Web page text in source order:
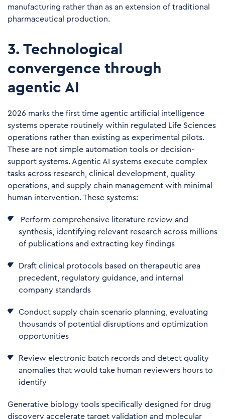
manufacturing rather than as an extension of traditional
pharmaceutical production.
3. Technological
convergence through
agentic AI
2026 marks the first time agentic artificial intelligence
systems operate routinely within regulated Life Sciences
operations rather than existing as experimental pilots.
These are not simple automation tools or decision-
support systems. Agentic AI systems execute complex
tasks across research, clinical development, quality
operations, and supply chain management with minimal
human intervention. These systems:
Perform comprehensive literature review and
synthesis, identifying relevant research across millions
of publications and extracting key findings
Draft clinical protocols based on therapeutic area
precedent, regulatory guidance, and internal
company standards
Conduct supply chain scenario planning, evaluating
thousands of potential disruptions and optimization
opportunities
Review electronic batch records and detect quality
anomalies that would take human reviewers hours to
identify
Generative biology tools specifically designed for drug
discovery accelerate target validation and molecular